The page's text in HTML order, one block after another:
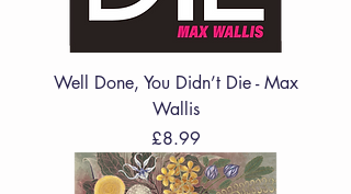
Well Done, You Didn’t Die - Max
Wallis
Price
£8.99